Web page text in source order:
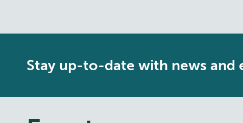
Stay up-to-date with news and